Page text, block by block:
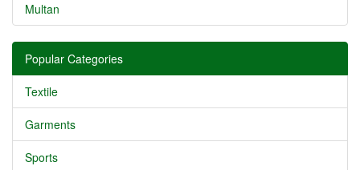
Multan
Popular Categories
Textile
Garments
Sports